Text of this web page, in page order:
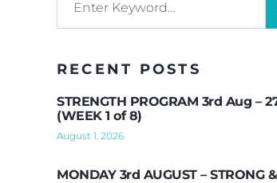
RECENT POSTS
STRENGTH PROGRAM 3rd Aug –
(WEEK 1 of 8)
August 1, 2026
MONDAY 3rd AUGUST – STRONG